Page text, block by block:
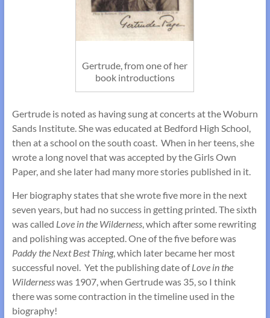
Gertrude, from one of her
book introductions
Gertrude is noted as having sung at concerts at the Woburn
Sands Institute. She was educated at Bedford High School,
then at a school on the south coast. When in her teens, she
wrote a long novel that was accepted by the Girls Own
Paper, and she later had many more stories published in it.
Her biography states that she wrote five more in the next
seven years, but had no success in getting printed. The sixth
was called Love in the Wilderness, which after some rewriting
and polishing was accepted. One of the five before was
Paddy the Next Best Thing, which later became her most
successful novel. Yet the publishing date ofLove in the
Wildernesswas 1907, when Gertrude was 35, so I think
there was some contraction in the timeline used in the
biography!